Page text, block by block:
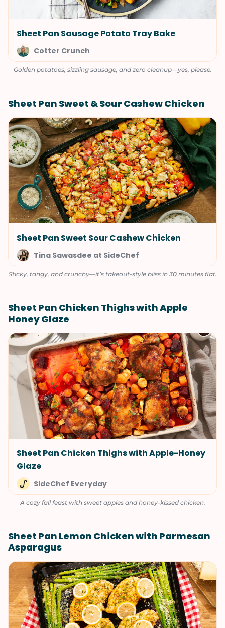
Sheet Pan Sausage Potato Tray Bake
Cotter Crunch
Golden potatoes, sizzling sausage, and zero cleanup—yes, please.
Sheet Pan Sweet & Sour Cashew Chicken
Sheet Pan Sweet Sour Cashew Chicken
Tina Sawasdee at SideChef
Sticky, tangy, and crunchy—it’s takeout-style bliss in 30 minutes flat.
Sheet Pan Chicken Thighs with Apple
Honey Glaze
Sheet Pan Chicken Thighs with Apple-Honey
Glaze
SideChef Everyday
A cozy fall feast with sweet apples and honey-kissed chicken.
Sheet Pan Lemon Chicken with Parmesan
Asparagus